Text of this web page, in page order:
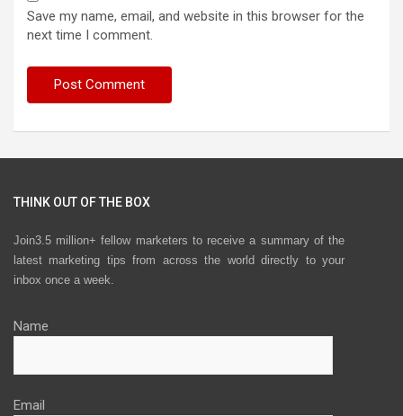
Save my name, email, and website in this browser for the
next time I comment.
THINK OUT OF THE BOX
Join3.5 million+ fellow marketers to receive a summary of the
latest marketing tips from across the world directly to your
inbox once a week.
Name
Email